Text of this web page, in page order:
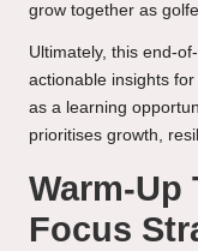
grow together as
Ultimately, this end-
actionable insights
as a learning
prioritises growth,
Warm-Up
Focus